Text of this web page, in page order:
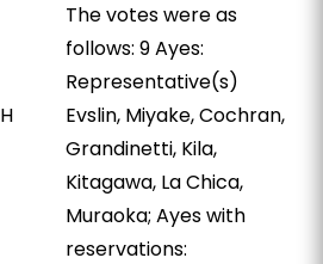
H
The votes were as
follows: 9 Ayes:
Representative(s)
Evslin, Miyake, Cochran,
Grandinetti, Kila,
Kitagawa, La Chica,
Muraoka; Ayes with
reservations: